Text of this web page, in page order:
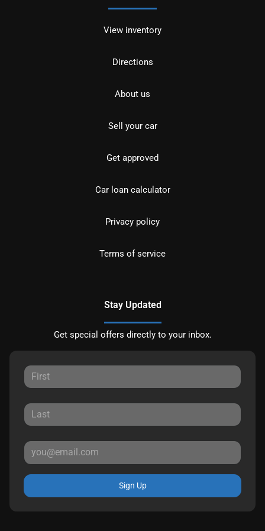
View inventory
Directions
About us
Sell your car
Get approved
Car loan calculator
Privacy policy
Terms of service
Stay Updated
Get special offers directly to your inbox.
Sign Up